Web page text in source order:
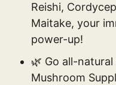
Reishi,
Maitake, your
power-up!
🌿 Go all-
Mushroom